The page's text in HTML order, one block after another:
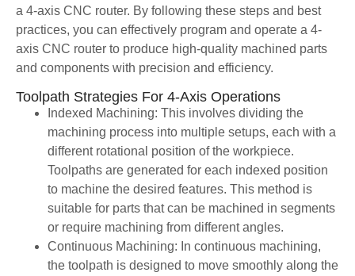
a 4-axis CNC router. By following these steps and best
practices, you can effectively program and operate a 4-
axis CNC router to produce high-quality machined parts
and components with precision and efficiency.
Toolpath Strategies For 4-Axis Operations
Indexed Machining: This involves dividing the
machining process into multiple setups, each with a
different rotational position of the workpiece.
Toolpaths are generated for each indexed position
to machine the desired features. This method is
suitable for parts that can be machined in segments
or require machining from different angles.
Continuous Machining: In continuous machining,
the toolpath is designed to move smoothly along the